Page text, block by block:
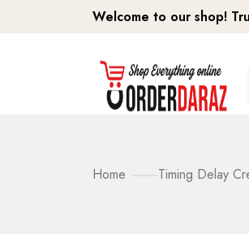
Welcome to our shop!
Home Timing Delay